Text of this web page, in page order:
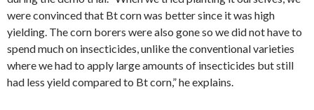
were convinced that Bt corn was better since it was high
yielding. The corn borers were also gone so we did not have to
spend much on insecticides, unlike the conventional varieties
where we had to apply large amounts of insecticides but still
had less yield compared to Bt corn,” he explains.